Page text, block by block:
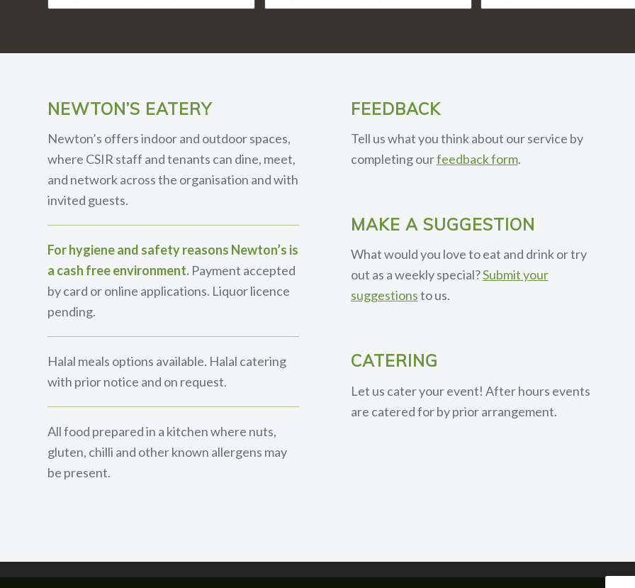
NEWTON’S EATERY
Newton’s offers indoor and outdoor spaces,
where CSIR staff and tenants can dine, meet,
and network across the organisation and with
invited guests.
For hygiene and safety reasons Newton’s is
a cash free environment. Payment accepted
by card or online applications. Liquor licence
pending.
Halal meals options available. Halal catering
with prior notice and on request.
All food prepared in a kitchen where nuts,
gluten, chilli and other known allergens may
be present.
FEEDBACK
Tell us what you think about our service by
completing ourfeedback form.
MAKE A SUGGESTION
What would you love to eat and drink or try
out as a weekly special?Submit your
suggestionsto us.
CATERING
Let us cater your event! After hours events
are catered for by prior arrangement.